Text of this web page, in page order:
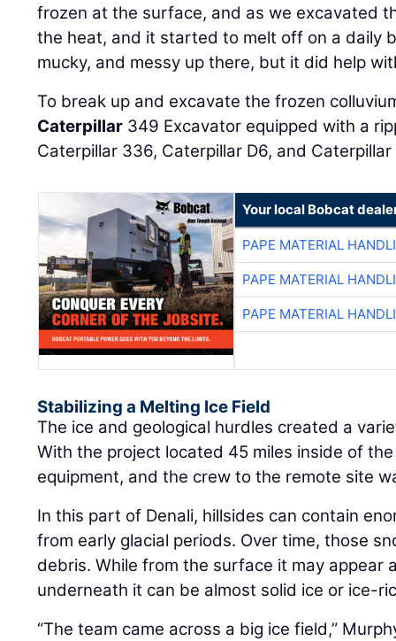
frozen at the surface, and as we excavated
the heat, and it started to melt off on a daily
mucky, and messy up there, but it did help
To break up and excavate the frozen
Caterpillar 349 Excavator equipped with a
Caterpillar 336, Caterpillar D6, and Caterpillar
Your local Bobcat
PAPE MATERIAL
PAPE MATERIAL
PAPE MATERIAL
Stabilizing a Melting Ice Field
The ice and geological hurdles created a
With the project located 45 miles inside of
equipment, and the crew to the remote site
In this part of Denali, hillsides can contain
from early glacial periods. Over time, those
debris. While from the surface it may appear
underneath it can be almost solid ice or ice-
“The team came across a big ice field,”